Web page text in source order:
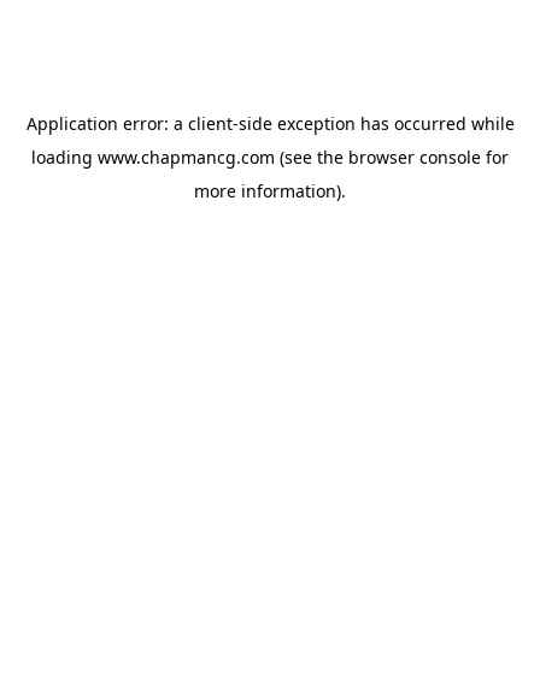
Application error: a client-side exception has occurred while
loading www.chapmancg.com (see the browser console for
more information).